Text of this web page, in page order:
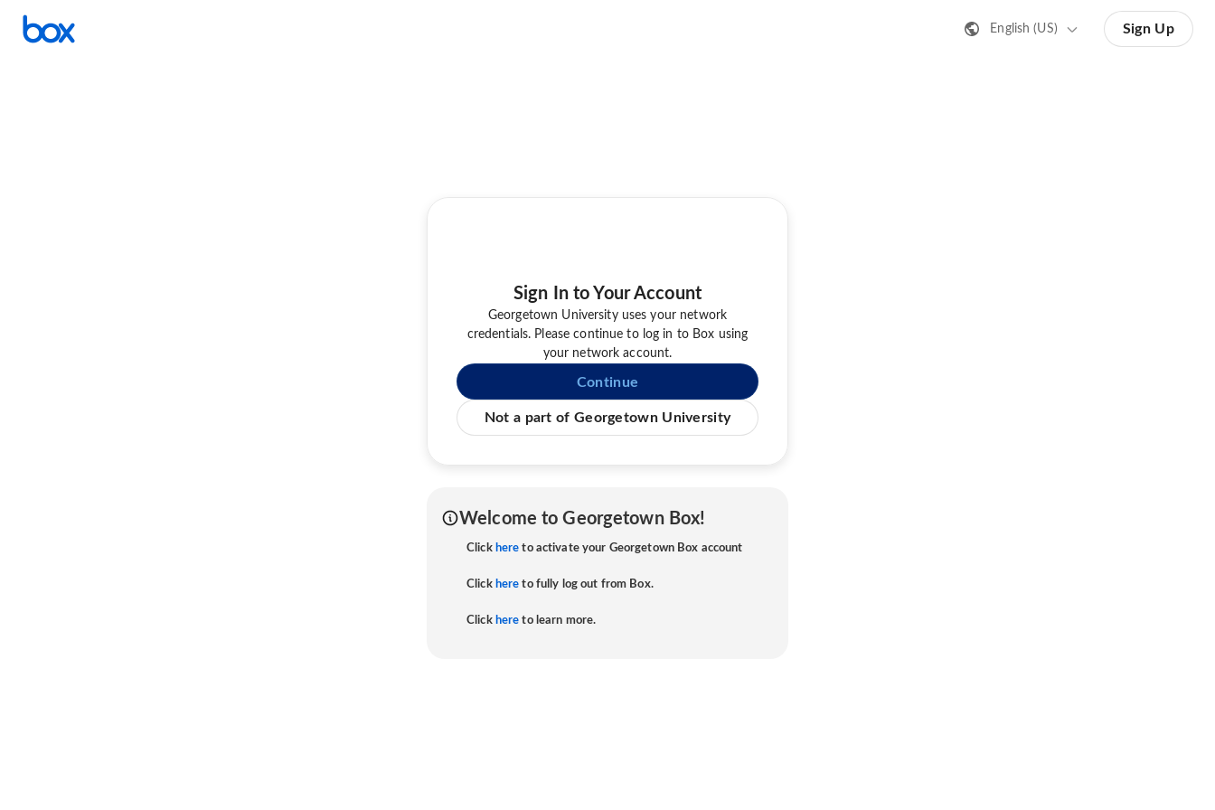
English (US) Sign Up
Sign In to Your Account
Georgetown University uses your network
credentials. Please continue to log in to Box using
your network account.
Continue
Not a part of Georgetown University
Welcome to Georgetown Box!
Click here to activate your Georgetown Box account
Click here to fully log out from Box.
Click here to learn more.